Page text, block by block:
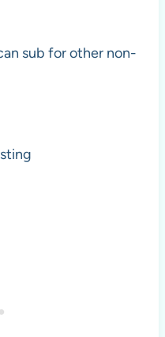
sub for other non-